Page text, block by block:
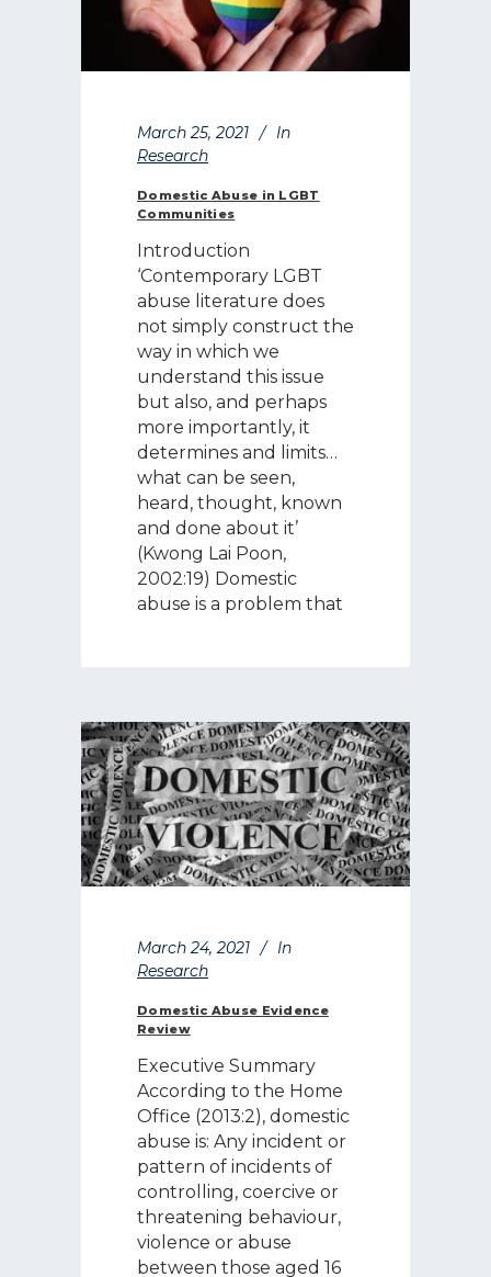
March 25, 2021
In
Research
Domestic Abuse in LGBT
Communities
Introduction
‘Contemporary LGBT
abuse literature does
not simply construct the
way in which we
understand this issue
but also, and perhaps
more importantly, it
determines and limits…
what can be seen,
heard, thought, known
and done about it’
(Kwong Lai Poon,
2002:19) Domestic
abuse is a problem that
March 24, 2021
In
Research
Domestic Abuse Evidence
Review
Executive Summary
According to the Home
Office (2013:2), domestic
abuse is: Any incident or
pattern of incidents of
controlling, coercive or
threatening behaviour,
violence or abuse
between those aged 16